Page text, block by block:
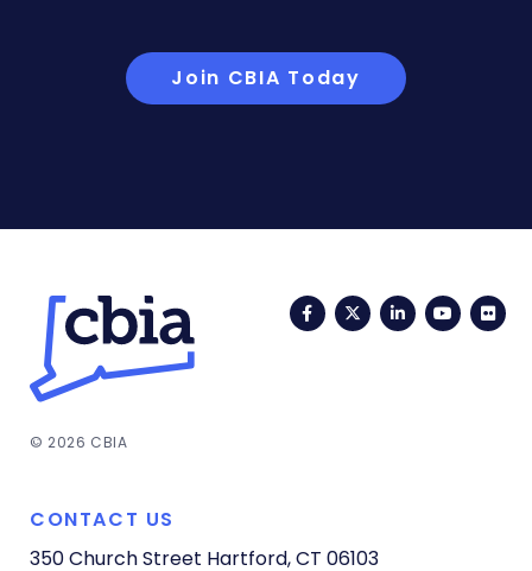
Join CBIA Today
FacebookTwitterLinkedIn
© 2026 CBIA
CONTACT US
350 Church Street Hartford, CT 06103